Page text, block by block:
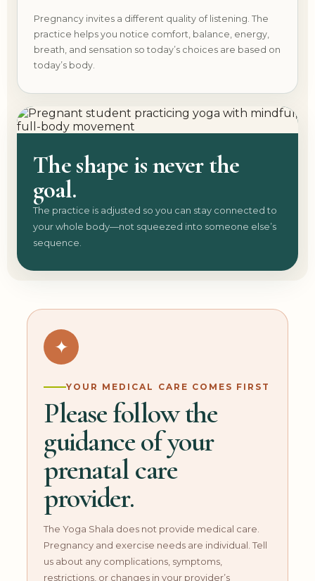
Pregnancy invites a different quality of listening. The
practice helps you notice comfort, balance, energy,
breath, and sensation so today’s choices are based on
today’s body.
The shape is never the
goal.
The practice is adjusted so you can stay connected to
your whole body—not squeezed into someone else’s
sequence.
✦
YOUR MEDICAL CARE COMES FIRST
Please follow the
guidance of your
prenatal care
provider.
The Yoga Shala does not provide medical care.
Pregnancy and exercise needs are individual. Tell
us about any complications, symptoms,
restrictions, or changes in your provider’s